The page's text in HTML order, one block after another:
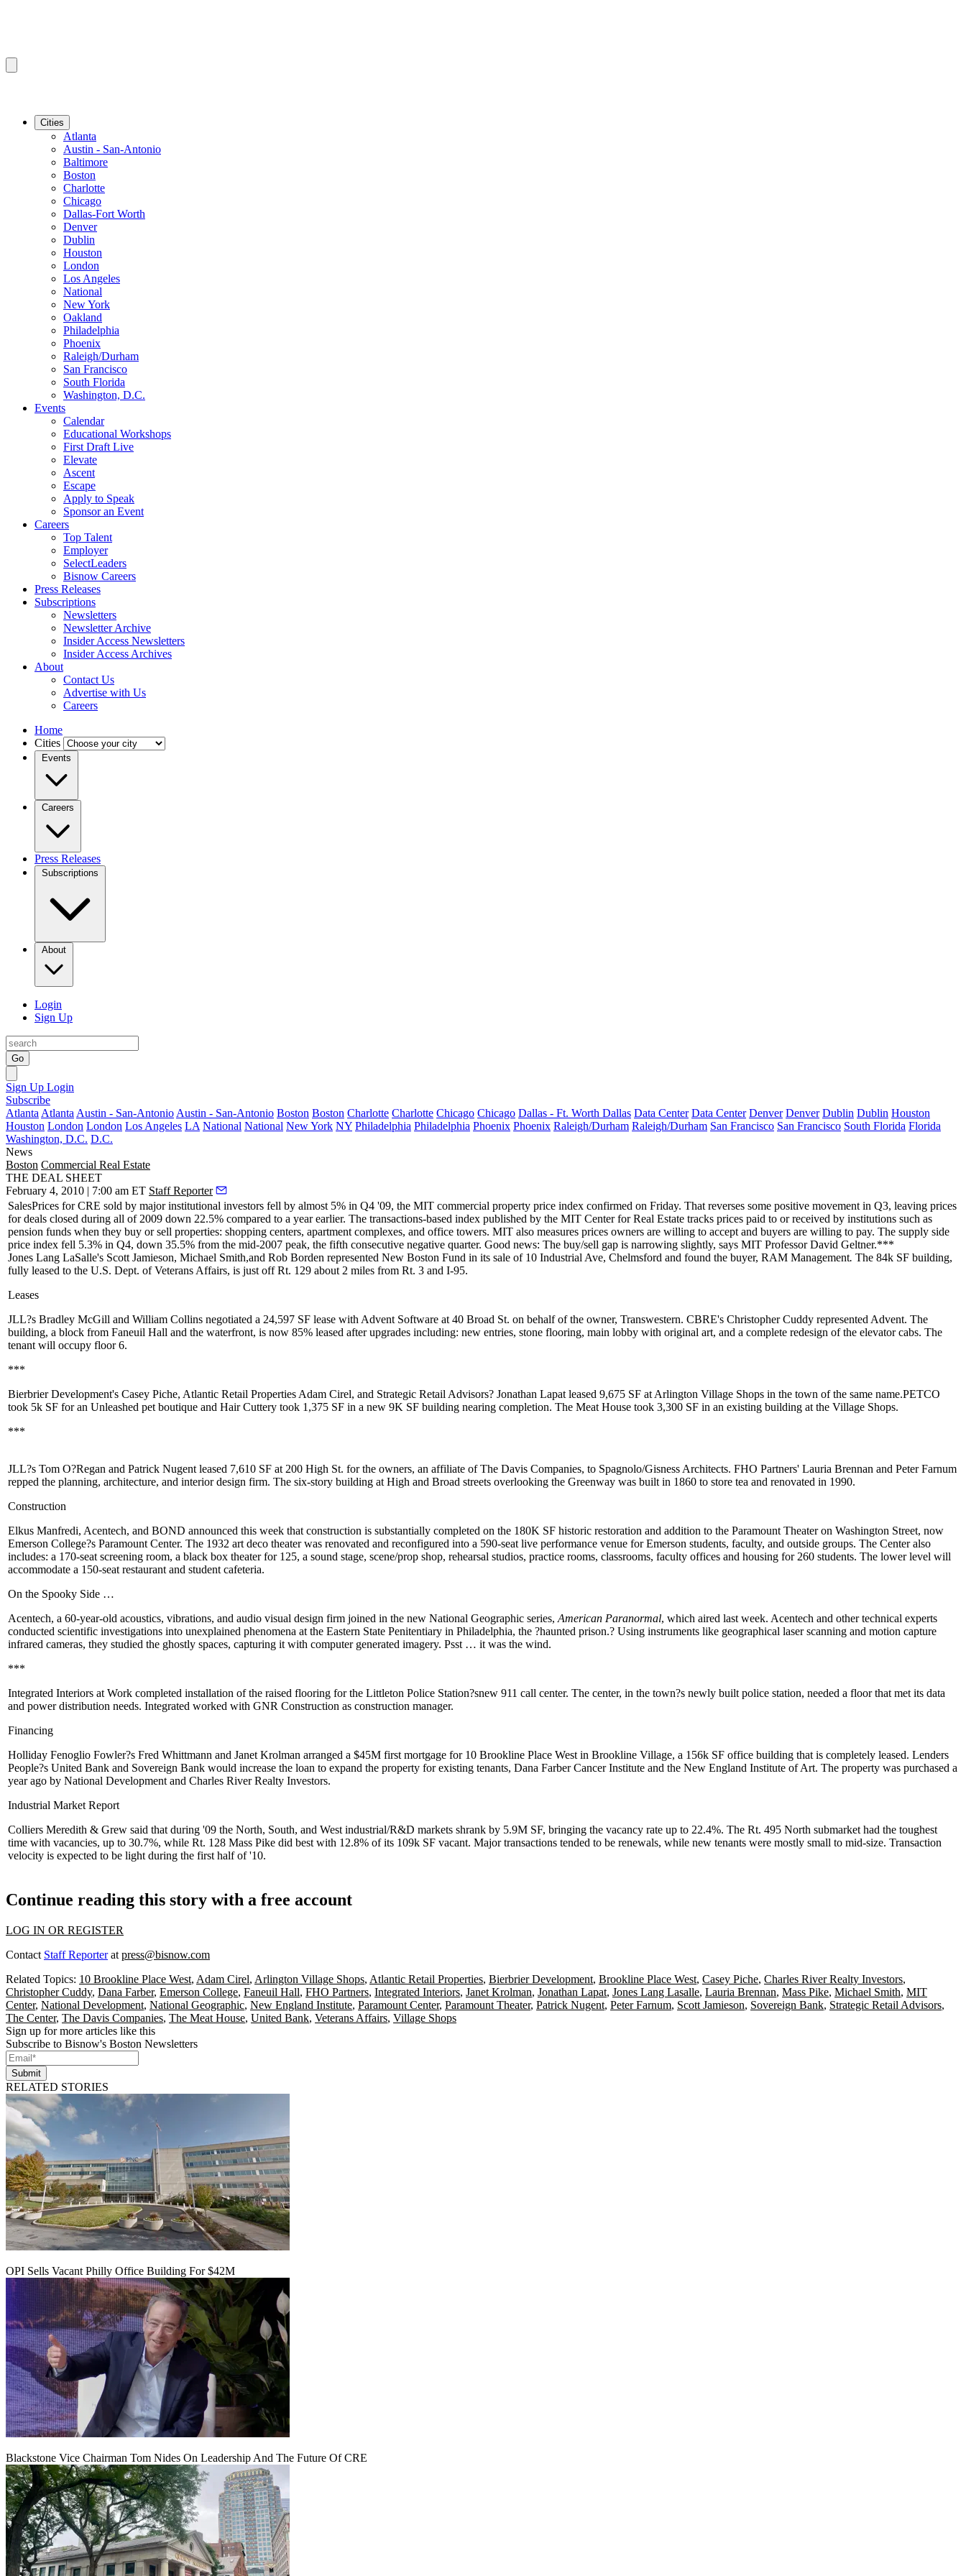
Cities
Atlanta
Austin - San-Antonio
Baltimore
Boston
Charlotte
Chicago
Dallas-Fort Worth
Denver
Dublin
Houston
London
Los Angeles
National
New York
Oakland
Philadelphia
Phoenix
Raleigh/Durham
San Francisco
South Florida
Washington, D.C.
Events
Calendar
Educational Workshops
First Draft Live
Elevate
Ascent
Escape
Apply to Speak
Sponsor an Event
Careers
Top Talent
Employer
SelectLeaders
Bisnow Careers
Press Releases
Subscriptions
Newsletters
Newsletter Archive
Insider Access Newsletters
Insider Access Archives
About
Contact Us
Advertise with Us
Careers
Home
Cities
Events
Careers
Press Releases
Subscriptions
About
Login
Sign Up
Go
Sign Up Login
Subscribe
Atlanta Atlanta Austin - San-Antonio Austin - San-Antonio Boston Boston Charlotte Charlotte Chicago Chicago Dallas - Ft. Worth Dallas Data Center Data Center Denver Denver Dublin Dublin Houston
Houston London London Los Angeles LA National National New York NY Philadelphia Philadelphia Phoenix Phoenix Raleigh/Durham Raleigh/Durham San Francisco San Francisco South Florida Florida
Washington, D.C. D.C.
News
Boston Commercial Real Estate
THE DEAL SHEET
February 4, 2010 | 7:00 am ET Staff Reporter
SalesPrices for CRE sold by major institutional investors fell by almost 5% in Q4 '09, the MIT commercial property price index confirmed on Friday. That reverses some positive movement in Q3, leaving prices
for deals closed during all of 2009 down 22.5% compared to a year earlier. The transactions-based index published by the MIT Center for Real Estate tracks prices paid to or received by institutions such as
pension funds when they buy or sell properties: shopping centers, apartment complexes, and office towers. MIT also measures prices owners are willing to accept and buyers are willing to pay. The supply side
price index fell 5.3% in Q4, down 35.5% from the mid-2007 peak, the fifth consecutive negative quarter. Good news: The buy/sell gap is narrowing slightly, says MIT ProfessorDavid Geltner.***
Jones Lang LaSalle's Scott Jamieson, Michael Smith,and Rob Borden represented New Boston Fund in its sale of10 Industrial Ave, Chelmsford and found the buyer, RAM Management. The 84k SF building,
fully leased to the U.S. Dept. of Veterans Affairs, is just off Rt. 129 about 2 miles from Rt. 3 and I-95.
Leases
JLL?s Bradley McGill and William Collins negotiated a 24,597 SF lease with Advent Software at 40 Broad St. on behalf of the owner, Transwestern. CBRE's Christopher Cuddy represented Advent. The
building, a block from Faneuil Hall and the waterfront, is now 85% leased after upgrades including: new entries, stone flooring, main lobby with original art, and a complete redesign of the elevator cabs. The
tenant will occupy floor 6.
***
Bierbrier Development's Casey Piche, Atlantic Retail Properties Adam Cirel, and Strategic Retail Advisors? Jonathan Lapat leased 9,675 SF at Arlington Village Shops in the town of the same name.PETCO
took 5k SF for an Unleashed pet boutique and Hair Cuttery took 1,375 SF in a new 9K SF building nearing completion. The Meat House took 3,300 SF in an existing building at the Village Shops.
***
JLL?s Tom O?Regan and Patrick Nugent leased 7,610 SF at 200 High St. for the owners, an affiliate of The Davis Companies, to Spagnolo/Gisness Architects. FHO Partners' Lauria Brennan and Peter Farnum
repped the planning, architecture, and interior design firm. The six-story building at High and Broad streets overlooking the Greenway was built in 1860 to store tea and renovated in 1990.
Construction
Elkus Manfredi, Acentech, and BOND announced this week that construction is substantially completed on the 180K SF historic restoration and addition to the Paramount Theater on Washington Street, now
Emerson College?s Paramount Center. The 1932 art deco theater was renovated and reconfigured into a 590-seat live performance venue for Emerson students, faculty, and outside groups. The Center also
includes: a 170-seat screening room, a black box theaterfor 125, a sound stage, scene/prop shop, rehearsal studios, practice rooms, classrooms, faculty offices and housing for 260 students. The lower level will
accommodate a 150-seat restaurant and student cafeteria.
On the Spooky Side …
Acentech, a 60-year-old acoustics, vibrations, and audio visual design firm joined in the new National Geographic series, American Paranormal, which aired last week. Acentech and other technical experts
conducted scientific investigations into unexplained phenomena at the Eastern State Penitentiary in Philadelphia, the ?haunted prison.? Using instruments like geographical laser scanning and motion capture
infrared cameras, they studied the ghostly spaces, capturing it with computer generated imagery. Psst … it was the wind.
***
Integrated Interiors at Work completed installation of the raised flooring for the Littleton Police Station?snew 911 call center. The center, in the town?s newly built police station, needed a floor that met its data
and power distribution needs. Integrated worked with GNR Construction as construction manager.
Financing
Holliday Fenoglio Fowler?s Fred Whittmann and Janet Krolman arranged a $45M first mortgage for10 Brookline Place West in Brookline Village, a 156k SF office building that is completely leased. Lenders
People?s United Bank and Sovereign Bank would increase the loan to expand the property for existing tenants, Dana FarberCancer Institute and the New England Institute of Art. The property was purchased a
year ago by National Development and Charles River Realty Investors.
Industrial Market Report
Colliers Meredith & Grew said that during '09 the North, South, and West industrial/R&D markets shrank by 5.9M SF, bringing the vacancy rate up to 22.4%. The Rt. 495 North submarket had the toughest
time with vacancies, up to 30.7%, while Rt. 128 Mass Pike did best with 12.8% of its 109k SF vacant. Major transactions tended to be renewals, while new tenants were mostly small to mid-size. Transaction
velocity is expected to be light during the first half of '10.
Continue reading this story with a free account
LOG IN OR REGISTER
Contact Staff Reporterat press@bisnow.com
Related Topics: 10 Brookline Place West, Adam Cirel, Arlington Village Shops, Atlantic Retail Properties, Bierbrier Development, Brookline Place West, Casey Piche, Charles River Realty Investors,
Christopher Cuddy, Dana Farber, Emerson College, Faneuil Hall, FHO Partners, Integrated Interiors, Janet Krolman, Jonathan Lapat, Jones Lang Lasalle, Lauria Brennan, Mass Pike, Michael Smith, MIT
Center, National Development, National Geographic, New England Institute, Paramount Center, Paramount Theater, Patrick Nugent, Peter Farnum, Scott Jamieson, Sovereign Bank, Strategic Retail Advisors,
The Center, The Davis Companies, The Meat House, United Bank, Veterans Affairs, Village Shops
Sign up for more articles like this
Subscribe to Bisnow's Boston Newsletters
Submit
RELATED STORIES
OPI Sells Vacant Philly Office Building For $42M
Blackstone Vice Chairman Tom Nides On Leadership And The Future Of CRE